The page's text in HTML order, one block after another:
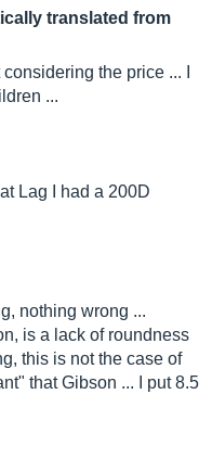
translated from
the price ... I
...
Lag I had a 200D
nothing wrong ...
is a lack of roundness
this is not the case of
that Gibson ... I put 8.5